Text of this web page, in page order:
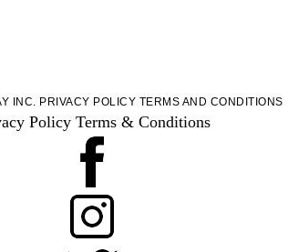
INC. PRIVACY POLICY TERMS AND CONDITIONS
Policy Terms & Conditions